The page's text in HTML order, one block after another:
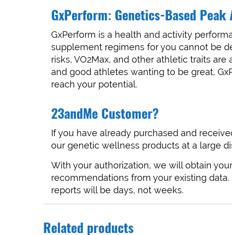
GxPerform: Genetics-Based
GxPerform is a health and activity
supplement regimens for you cannot be
risks, VO2Max, and other athletic traits
and good athletes wanting to be great,
reach your potential.
23andMe Customer?
If you have already purchased and
our genetic wellness products at a large
With your authorization, we will obtain
recommendations from your existing
reports will be days, not weeks.
Related products